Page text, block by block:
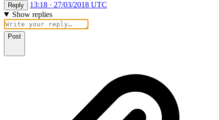
Reply
13:18 · 27/03/2018 UTC
Show replies
Post